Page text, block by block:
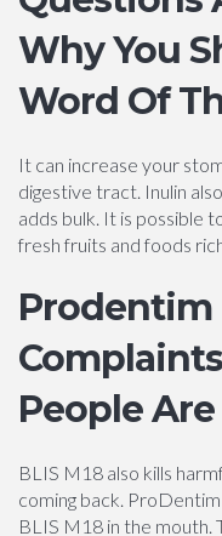
Why You
Word Of
It can increase your
digestive tract. Inulin
adds bulk. It is possible
fresh fruits and foods
Prodentim
People
BLIS M18 also kills
coming back.
BLIS M18 in the mouth.